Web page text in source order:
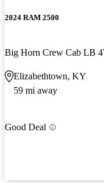
2024 RAM 2500
Big Horn Crew Cab LB
Elizabethtown, KY
59 mi away
Good Deal